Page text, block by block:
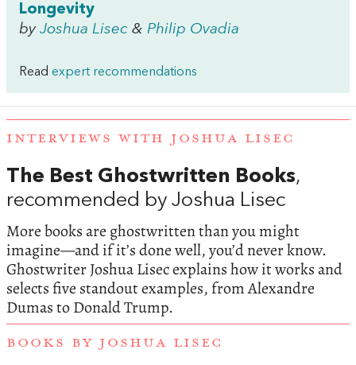
Longevity
by Joshua Lisec & Philip Ovadia
Read expert recommendations
INTERVIEWS WITH JOSHUA LISEC
The Best Ghostwritten Books,
recommended by Joshua Lisec
More books are ghostwritten than you might
imagine—and if it’s done well, you’d never know.
GhostwriterJoshua Lisecexplains how it works and
selects five standout examples, fromAlexandre
DumastoDonald Trump.
BOOKS BY JOSHUA LISEC